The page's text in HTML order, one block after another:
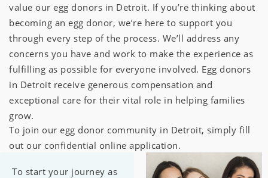
value our egg donors in Detroit. If you’re thinking about
becoming an egg donor, we’re here to support you
through every step of the process. We’ll address any
concerns you have and work to make the experience as
fulfilling as possible for everyone involved. Egg donors
in Detroit receive generous compensation and
exceptional care for their vital role in helping families
grow.
To join our egg donor community in Detroit, simply fill
out our confidential online application.
To start your journey as